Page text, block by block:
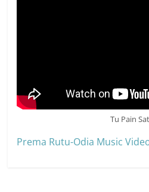
Tu Pain
Prema Rutu-Odia Music